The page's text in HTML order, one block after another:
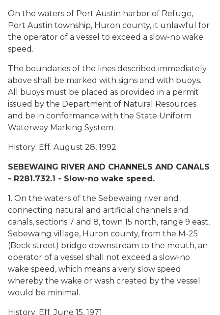
On the waters of Port Austin harbor of Refuge,
Port Austin township, Huron county, it unlawful for
the operator of a vessel to exceed a slow-no wake
speed.
The boundaries of the lines described immediately
above shall be marked with signs and with buoys.
All buoys must be placed as provided in a permit
issued by the Department of Natural Resources
and be in conformance with the State Uniform
Waterway Marking System.
History: Eff. August 28, 1992
SEBEWAING RIVER AND CHANNELS AND CANALS
- R281.732.1 - Slow-no wake speed.
1. On the waters of the Sebewaing river and
connecting natural and artificial channels and
canals, sections 7 and 8, town 15 north, range 9 east,
Sebewaing village, Huron county, from the M-25
(Beck street) bridge downstream to the mouth, an
operator of a vessel shall not exceed a slow-no
wake speed, which means a very slow speed
whereby the wake or wash created by the vessel
would be minimal.
History: Eff. June 15, 1971